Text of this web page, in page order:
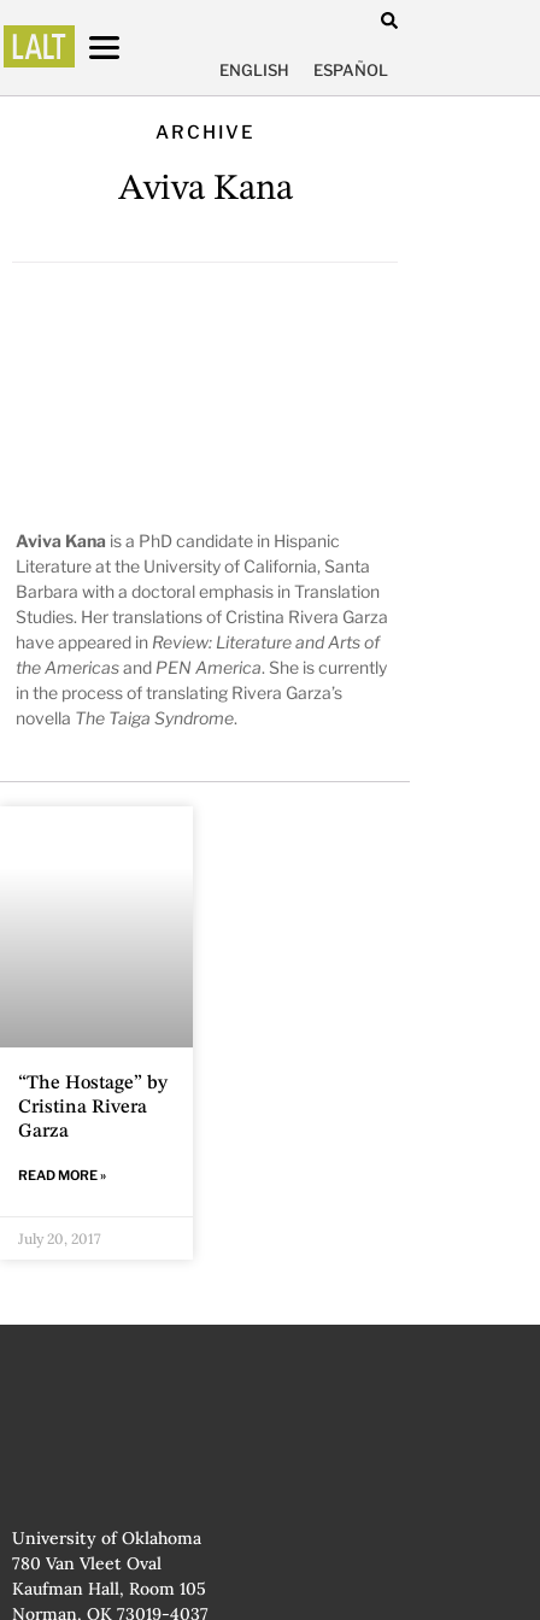
ENGLISH ESPAÑOL
ARCHIVE
Aviva Kana
Aviva Kana is a PhD candidate in Hispanic
Literature at the University of California, Santa
Barbara with a doctoral emphasis in Translation
Studies. Her translations of Cristina Rivera Garza
have appeared in Review: Literature and Arts of
the Americasand PEN America. She is currently
in the process of translating Rivera Garza’s
novella The Taiga Syndrome.
“The Hostage” by
Cristina Rivera
Garza
READ MORE »
July 20, 2017
University of Oklahoma
780 Van Vleet Oval
Kaufman Hall, Room 105
Norman, OK 73019-4037